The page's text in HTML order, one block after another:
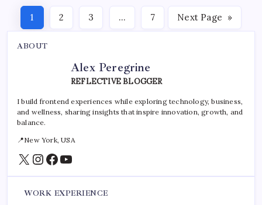
1 2 3 … 7 Next Page »
ABOUT
Alex Peregrine
REFLECTIVE BLOGGER
I build frontend experiences while exploring technology, business,
and wellness, sharing insights that inspire innovation, growth, and
balance.
📍New York, USA
X InstagramFacebook YouTube
WORK EXPERIENCE